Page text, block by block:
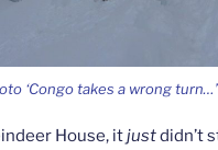
‘Congo takes a wrong turn…’
House, itjustdidn’t